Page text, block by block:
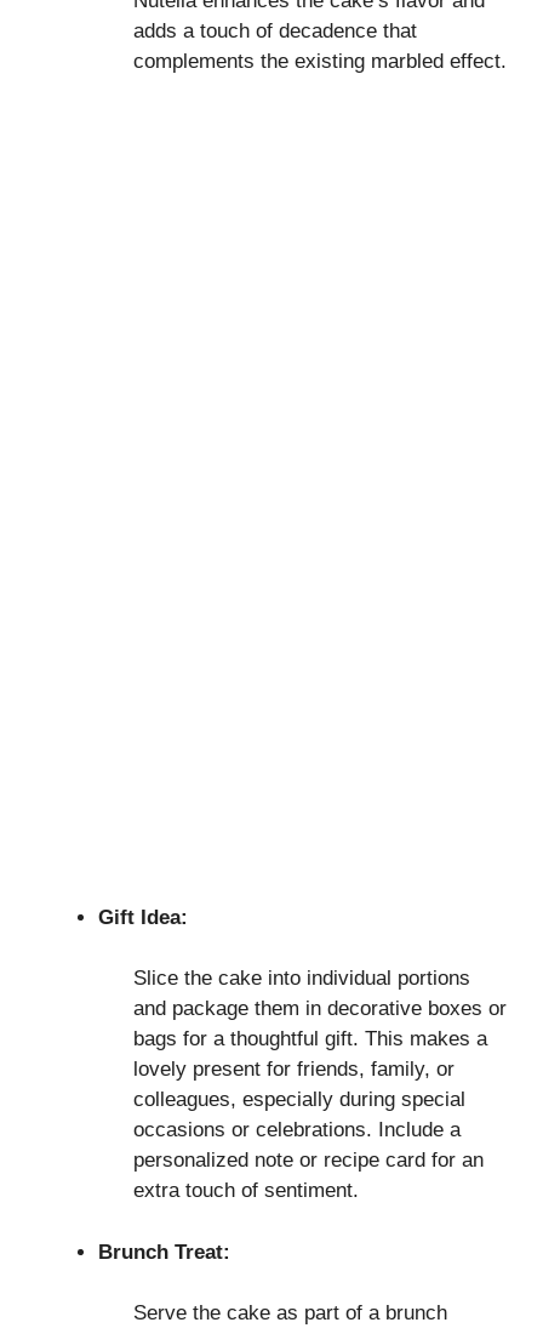
adds a touch of decadence that
complements the existing marbled effect.
Gift Idea:
Slice the cake into individual portions
and package them in decorative boxes or
bags for a thoughtful gift. This makes a
lovely present for friends, family, or
colleagues, especially during special
occasions or celebrations. Include a
personalized note or recipe card for an
extra touch of sentiment.
Brunch Treat:
Serve the cake as part of a brunch